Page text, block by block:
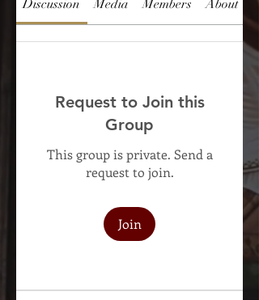
Discussion Media Members About
Request to Join this
Group
This group is private. Send a
request to join.
Join